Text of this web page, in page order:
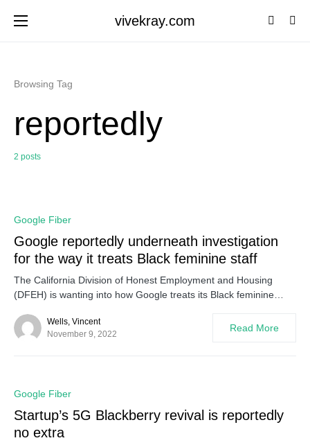
vivekray.com
Browsing Tag
reportedly
2 posts
Google Fiber
Google reportedly underneath investigation
for the way it treats Black feminine staff
The California Division of Honest Employment and Housing
(DFEH) is wanting into how Google treats its Black feminine…
Wells, Vincent
November 9, 2022
Read More
Google Fiber
Startup’s 5G Blackberry revival is reportedly
no extra